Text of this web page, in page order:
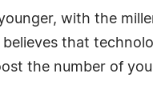
with the
that
the number of